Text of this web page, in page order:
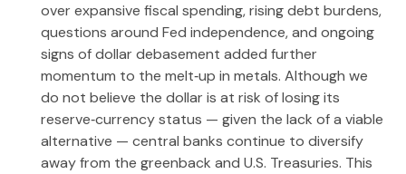
over expansive fiscal spending, rising debt burdens,
questions around Fed independence, and ongoing
signs of dollar debasement added further
momentum to the melt‑up in metals. Although we
do not believe the dollar is at risk of losing its
reserve‑currency status — given the lack of a viable
alternative — central banks continue to diversify
away from the greenback and U.S. Treasuries. This